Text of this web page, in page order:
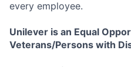
every employee.
Unilever is an Equal
Veterans/Persons with